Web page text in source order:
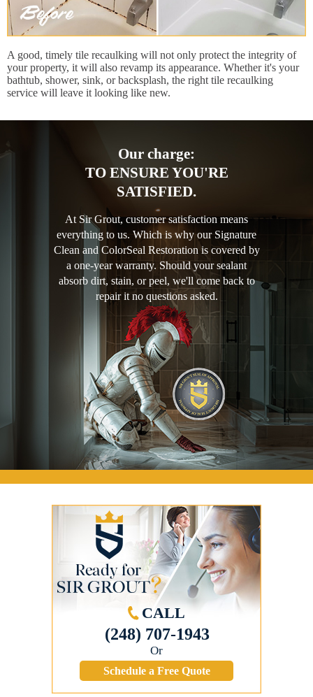
A good, timely tile recaulking will not only protect the integrity of
your property, it will also revamp its appearance. Whether it's your
bathtub, shower, sink, or backsplash, the right tile recaulking
service will leave it looking like new.
Our charge:
TO ENSURE YOU'RE
SATISFIED.
At Sir Grout, customer satisfaction means
everything to us. Which is why our Signature
Clean and ColorSeal Restoration is covered by
a one-year warranty. Should your sealant
absorb dirt, stain, or peel, we'll come back to
repair it no questions asked.
CALL
(248) 707-1943
Or
Schedule a Free Quote